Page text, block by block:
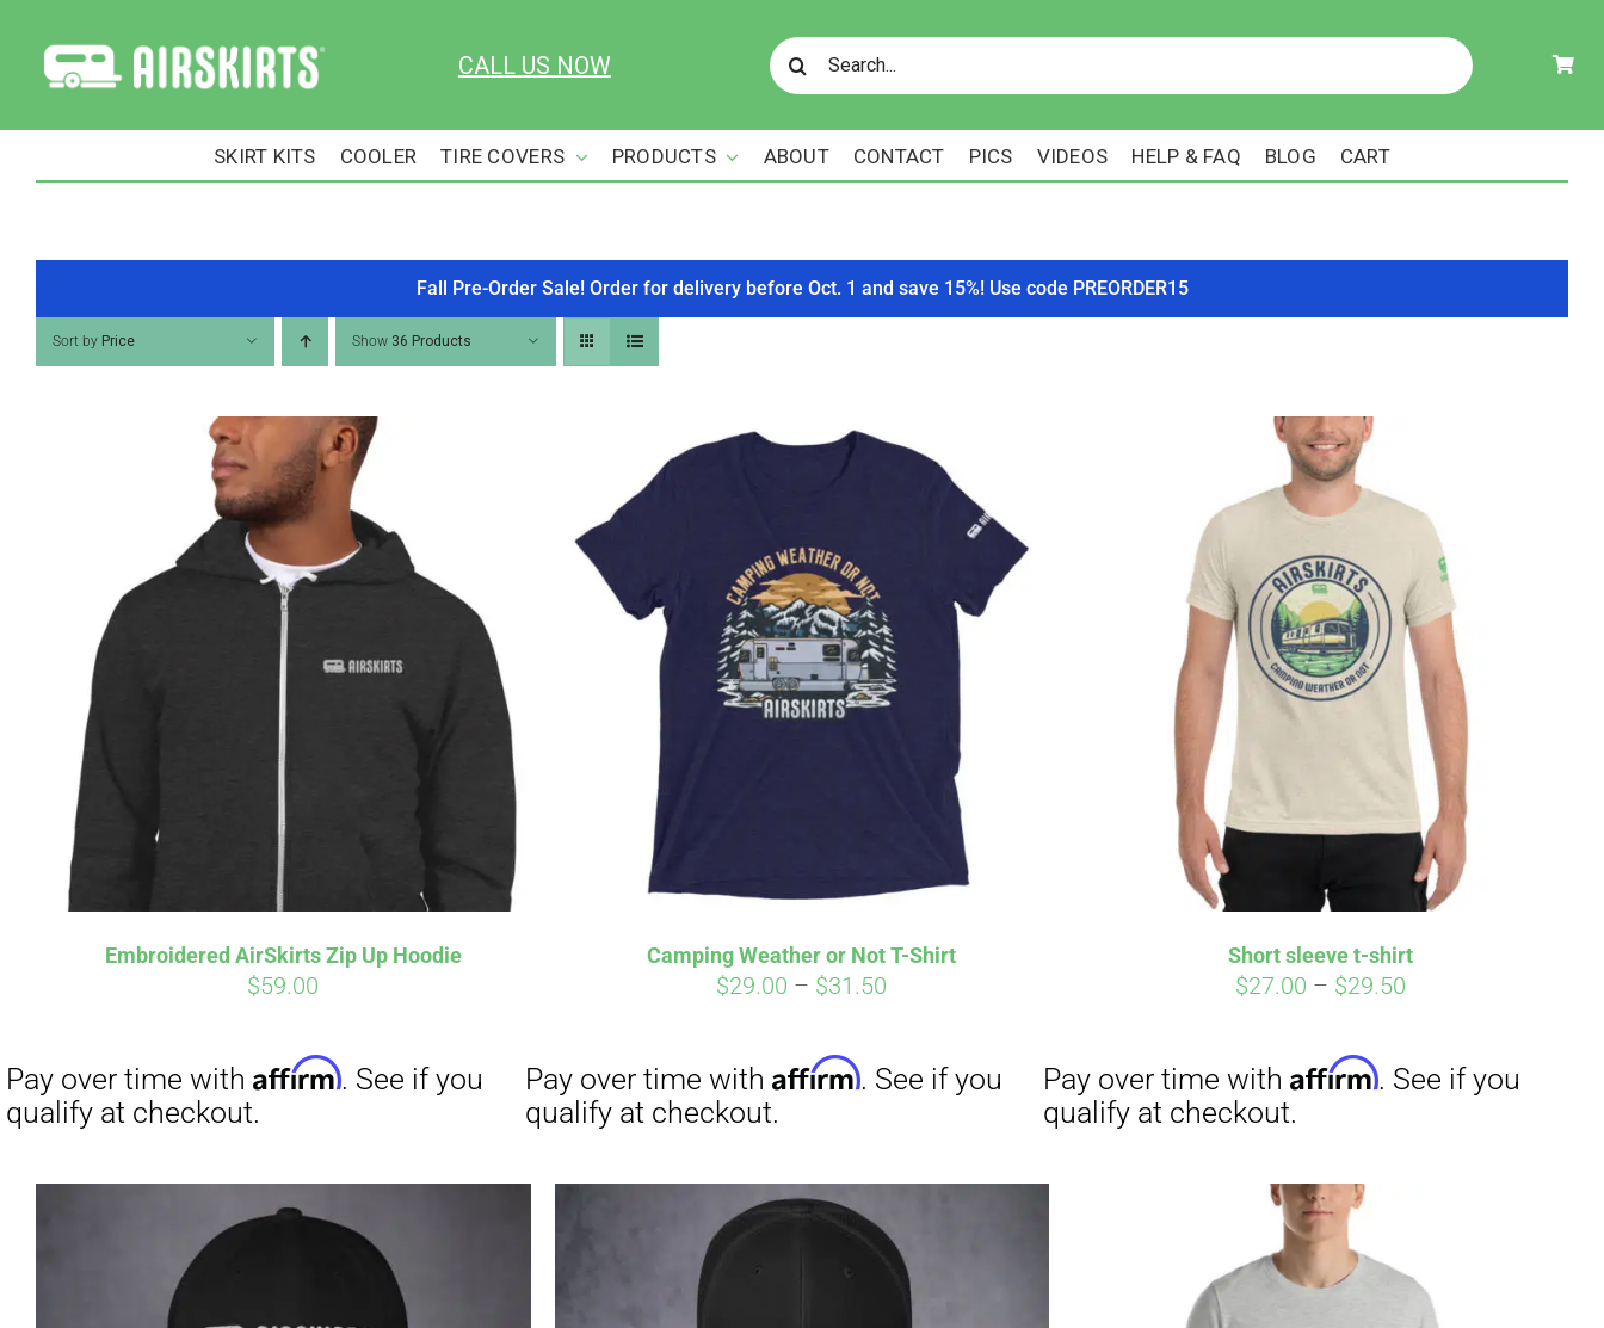
content
CALL US NOW
Search
for:
SKIRT KITS COOLER TIRE COVERS PRODUCTS ABOUT CONTACT PICS VIDEOS HELP & FAQ BLOG CART
Fall Pre-Order Sale! Order for delivery before Oct. 1 and save 15%! Use code PREORDER15
Sort by Price Show 36 Products
Embroidered AirSkirts Zip Up Hoodie
$59.00
Pay over time with . See if you
qualify at checkout.
Camping Weather or Not T-Shirt
$29.00 – $31.50
through
Pay over time with Affirm
qualify at checkout.
Short sleeve t-shirt
$27.00 – $29.50
through
Pay over time with . See if you
qualify at checkout.